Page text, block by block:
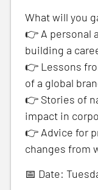
What will you
👉 A personal
building a
👉 Lessons
of a global
👉 Stories of
impact in
👉 Advice for
changes from
📅 Date: